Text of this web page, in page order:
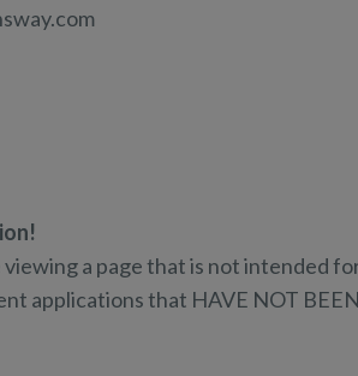
viewing a page that is not intended
applications that HAVE NOT